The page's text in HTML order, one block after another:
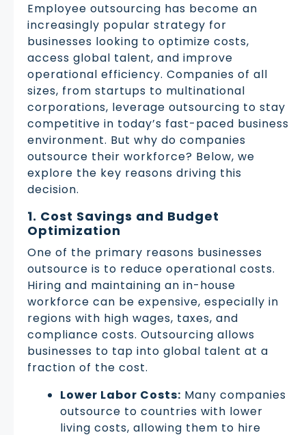
Employee outsourcing has become an
increasingly popular strategy for
businesses looking to optimize costs,
access global talent, and improve
operational efficiency. Companies of all
sizes, from startups to multinational
corporations, leverage outsourcing to stay
competitive in today’s fast-paced business
environment. But why do companies
outsource their workforce? Below, we
explore the key reasons driving this
decision.
1. Cost Savings and Budget
Optimization
One of the primary reasons businesses
outsource is to reduce operational costs.
Hiring and maintaining an in-house
workforce can be expensive, especially in
regions with high wages, taxes, and
compliance costs. Outsourcing allows
businesses to tap into global talent at a
fraction of the cost.
Lower Labor Costs: Many companies
outsource to countries with lower
living costs, allowing them to hire